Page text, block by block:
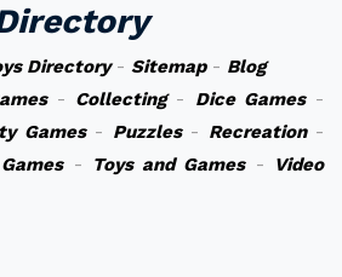
Directory- Sitemap- Blog
- Collecting- Dice Games-
Games- Puzzles- Recreation-
- Toys and Games-
Video